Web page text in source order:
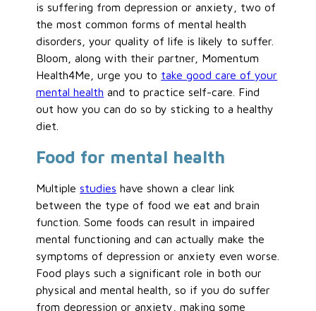
is suffering from depression or anxiety, two of
the most common forms of mental health
disorders, your quality of life is likely to suffer.
Bloom, along with their partner, Momentum
Health4Me, urge you to take good care of your
mental health and to practice self-care. Find
out how you can do so by sticking to a healthy
diet.
Food for mental health
Multiplestudies have shown a clear link
between the type of food we eat and brain
function. Some foods can result in impaired
mental functioning and can actually make the
symptoms of depression or anxiety even worse.
Food plays such a significant role in both our
physical and mental health, so if you do suffer
from depression or anxiety, making some